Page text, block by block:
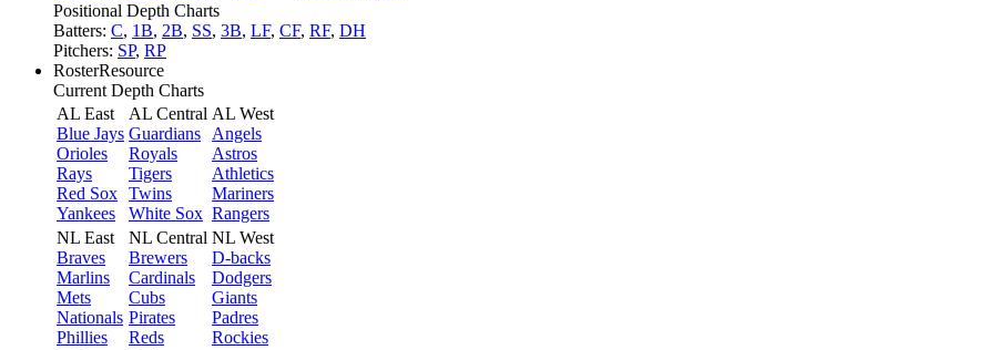
Positional Depth Charts
Batters: C, 1B, 2B, SS, 3B, LF, CF, RF, DH
Pitchers: SP, RP
RosterResource
Current Depth Charts
AL East
Blue Jays
Orioles
Rays
Red Sox
Yankees
AL Central
Guardians
Royals
Tigers
Twins
White Sox
AL West
Angels
Astros
Athletics
Mariners
Rangers
NL East
Braves
Marlins
Mets
Nationals
Phillies
NL Central
Brewers
Cardinals
Cubs
Pirates
Reds
NL West
D-backs
Dodgers
Giants
Padres
Rockies